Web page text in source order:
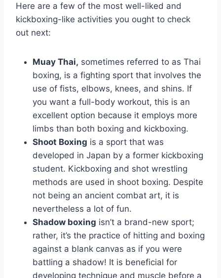
Here are a few of the most well-liked and
kickboxing-like activities you ought to check
out next:
Muay Thai, sometimes referred to as Thai
boxing, is a fighting sport that involves the
use of fists, elbows, knees, and shins. If
you want a full-body workout, this is an
excellent option because it employs more
limbs than both boxing and kickboxing.
Shoot Boxing is a sport that was
developed in Japan by a former kickboxing
student. Kickboxing and shot wrestling
methods are used in shoot boxing. Despite
not being an ancient combat art, it is
nevertheless a lot of fun.
Shadow boxing isn’t a brand-new sport;
rather, it’s the practice of hitting and boxing
against a blank canvas as if you were
battling a shadow! It is beneficial for
developing technique and muscle before a